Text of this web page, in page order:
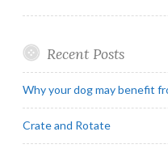
Recent Posts
Why your dog may benefit
Crate and Rotate